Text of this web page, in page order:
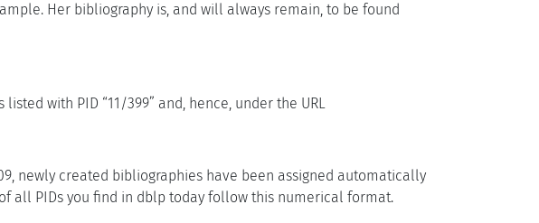
Her bibliography is, and will always remain, to be found
listed with PID “11/399” and, hence, under the URL
newly created bibliographies have been assigned automatically
all PIDs you find in dblp today follow this numerical format.